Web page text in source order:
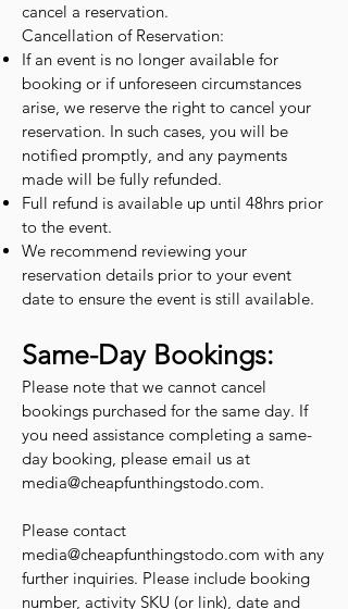
cancel a reservation.
Cancellation of Reservation:
If an event is no longer available for
booking or if unforeseen circumstances
arise, we reserve the right to cancel your
reservation. In such cases, you will be
notified promptly, and any payments
made will be fully refunded.
Full refund is available up until 48hrs prior
to the event.
We recommend reviewing your
reservation details prior to your event
date to ensure the event is still available.
Same-Day Bookings:
Please note that we cannot cancel
bookings purchased for the same day. If
you need assistance completing a same-
day booking, please email us at
media@cheapfunthingstodo.com.
Please contact
media@cheapfunthingstodo.com with any
further inquiries. Please include booking
number, activity SKU (or link), date and